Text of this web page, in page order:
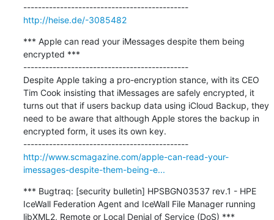
---------------------------------------------
http://heise.de/-3085482
*** Apple can read your iMessages despite them being
encrypted ***
---------------------------------------------
Despite Apple taking a pro-encryption stance, with its CEO
Tim Cook insisting that iMessages are safely encrypted, it
turns out that if users backup data using iCloud Backup, they
need to be aware that although Apple stores the backup in
encrypted form, it uses its own key.
---------------------------------------------
http://www.scmagazine.com/apple-can-read-your-
imessages-despite-them-being-e...
*** Bugtraq: [security bulletin] HPSBGN03537 rev.1 - HPE
IceWall Federation Agent and IceWall File Manager running
libXML2, Remote or Local Denial of Service (DoS) ***